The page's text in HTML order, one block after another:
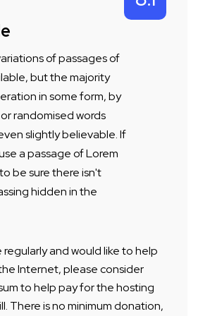
of passages of
but the majority
in some form, by
randomised words
slightly believable. If
a passage of Lorem
be sure there isn't
hidden in the
regularly and would like to help
Internet, please consider
to help pay for the hosting
There is no minimum donation,